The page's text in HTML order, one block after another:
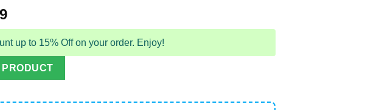
up to 15% Off on your order. Enjoy!
PRODUCT